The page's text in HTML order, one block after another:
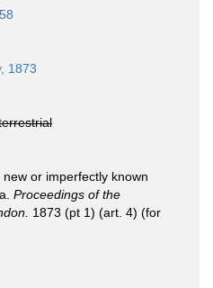
1873
or imperfectly known
Proceedings of the
1873 (pt 1) (art. 4) (for